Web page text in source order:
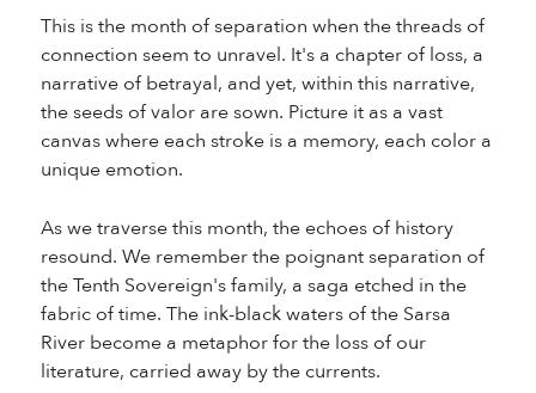
This is the month of separation when the threads of
connection seem to unravel. It's a chapter of loss, a
narrative of betrayal, and yet, within this narrative,
the seeds of valor are sown. Picture it as a vast
canvas where each stroke is a memory, each color a
unique emotion.
As we traverse this month, the echoes of history
resound. We remember the poignant separation of
the Tenth Sovereign's family, a saga etched in the
fabric of time. The ink-black waters of the Sarsa
River become a metaphor for the loss of our
literature, carried away by the currents.